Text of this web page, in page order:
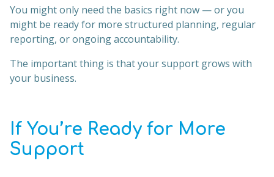
You might only need the basics right now — or you
might be ready for more structured planning, regular
reporting, or ongoing accountability.
The important thing is that your support grows with
your business.
If You’re Ready for More
Support